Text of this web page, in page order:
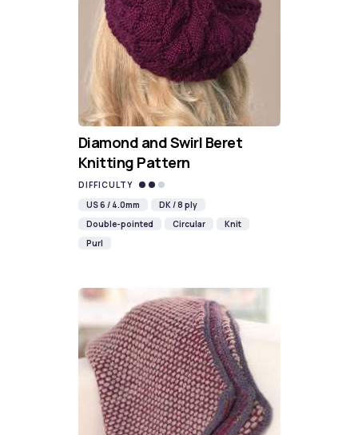
Diamond and Swirl Beret
Knitting Pattern
DIFFICULTY
US 6 / 4.0mm
DK / 8 ply
Double-pointed
Circular
Knit
Purl